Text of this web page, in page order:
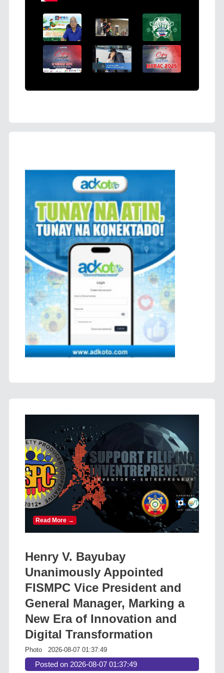
Read More →
Henry V. Bayubay
Unanimously Appointed
FISMPC Vice President and
General Manager, Marking a
New Era of Innovation and
Digital Transformation
Photo 2026-08-07 01:37:49
Posted on 2026-08-07 01:37:49